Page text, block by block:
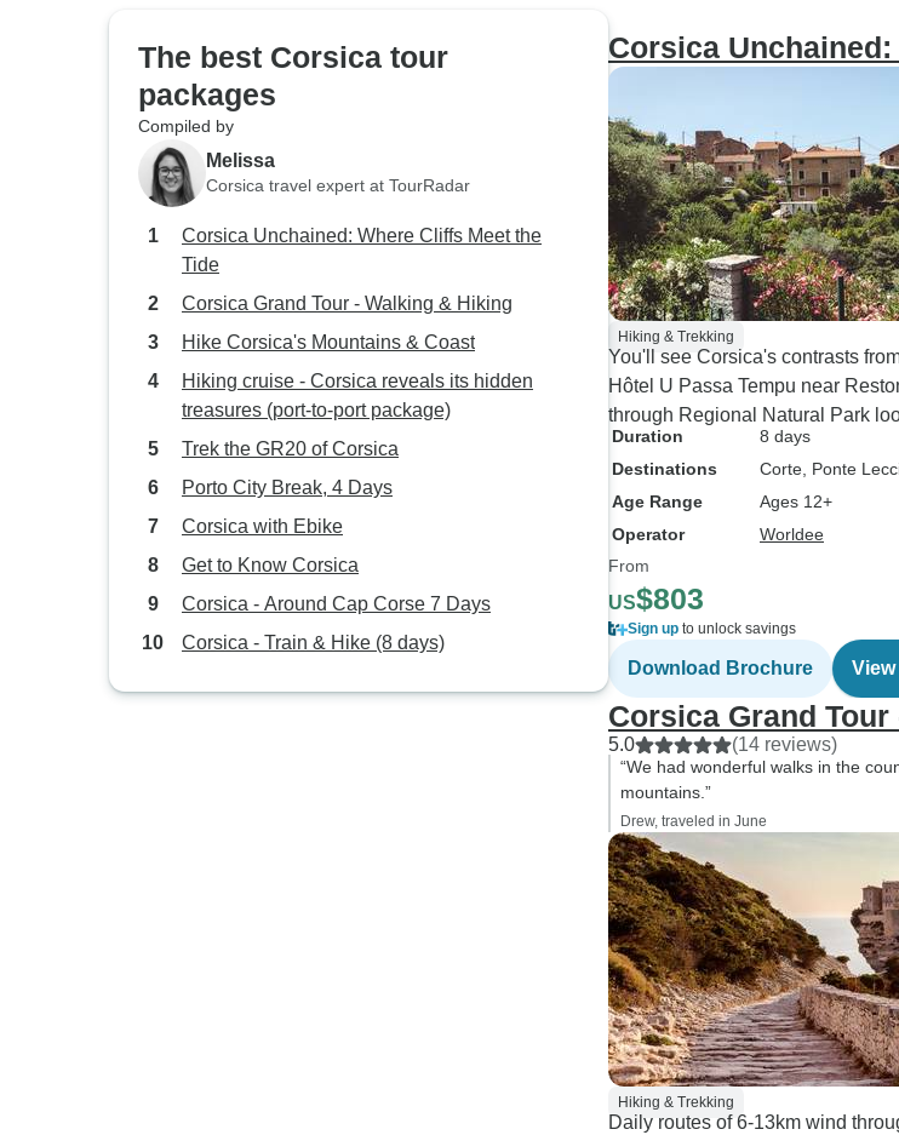
The best Corsica tour
packages
Compiled by
Melissa
Corsica travel expert at TourRadar
Corsica Unchained: Where Cliffs Meet the
Tide
Corsica Grand Tour - Walking & Hiking
Hike Corsica's Mountains & Coast
Hiking cruise - Corsica reveals its hidden
treasures (port-to-port package)
Trek the GR20 of Corsica
Porto City Break, 4 Days
Corsica with Ebike
Get to Know Corsica
Corsica - Around Cap Corse 7 Days
Corsica - Train & Hike (8 days)
Corsica
Hiking & Trekking
You'll see Corsica's contrasts
Hôtel U Passa Tempu near
through Regional Natural Park
Duration
8 days
Destinations
Corte , Ponte
Age Range
Ages 12+
Operator
Worldee
From
US$803
Sign up to unlock savings
Download Brochure
Corsica Grand
5.0 (14 reviews)
“We had wonderful walks in the
mountains.”
Drew, traveled in June
Hiking & Trekking
Daily routes of 6-13km wind